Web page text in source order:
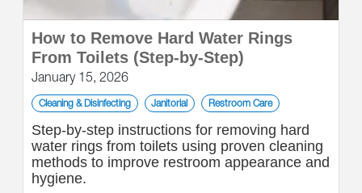
How to Remove Hard Water Rings
From Toilets (Step-by-Step)
January 15, 2026
Cleaning & Disinfecting Janitorial Restroom Care
Step-by-step instructions for removing hard
water rings from toilets using proven cleaning
methods to improve restroom appearance and
hygiene.